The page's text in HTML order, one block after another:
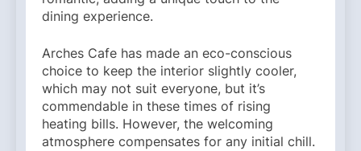
dining experience.
Arches Cafe has made an eco-conscious
choice to keep the interior slightly cooler,
which may not suit everyone, but it’s
commendable in these times of rising
heating bills. However, the welcoming
atmosphere compensates for any initial chill.